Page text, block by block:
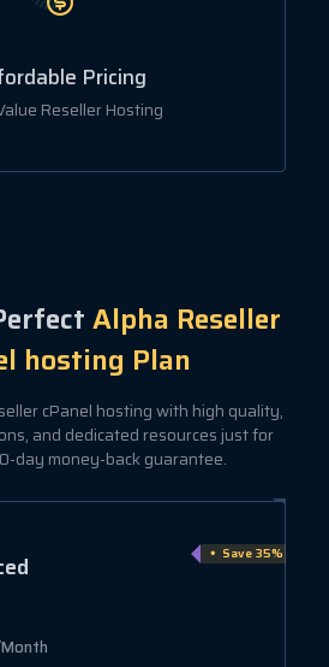
Pricing
Reseller Hosting
Alpha Reseller
hosting Plan
cPanel hosting with high quality,
and dedicated resources just for
day money-back guarantee.
Save 35%